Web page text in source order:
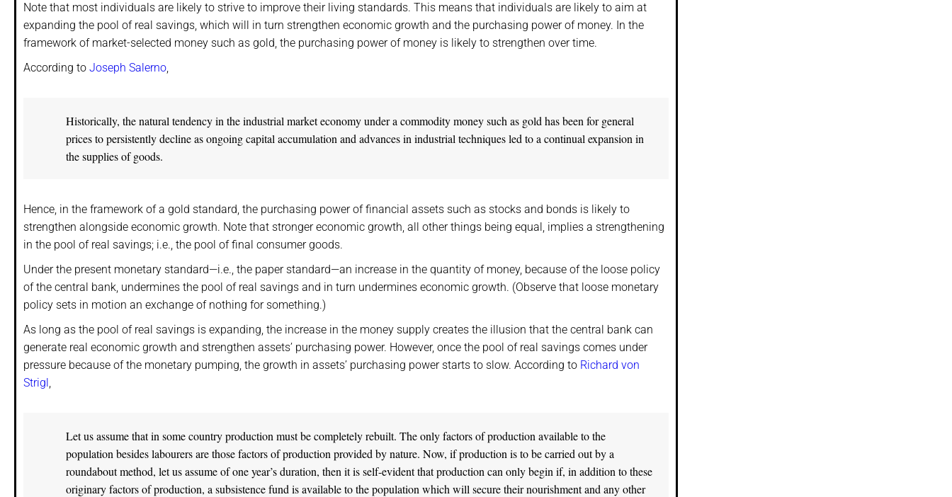
Note that most individuals are likely to strive to improve their living standards. This means that individuals are likely to aim at
expanding the pool of real savings, which will in turn strengthen economic growth and the purchasing power of money. In the
framework of market-selected money such as gold, the purchasing power of money is likely to strengthen over time.
According to Joseph Salerno,
Historically, the natural tendency in the industrial market economy under a commodity money such as gold has been for general
prices to persistently decline as ongoing capital accumulation and advances in industrial techniques led to a continual expansion in
the supplies of goods.
Hence, in the framework of a gold standard, the purchasing power of financial assets such as stocks and bonds is likely to
strengthen alongside economic growth. Note that stronger economic growth, all other things being equal, implies a strengthening
in the pool of real savings; i.e., the pool of final consumer goods.
Under the present monetary standard—i.e., the paper standard—an increase in the quantity of money, because of the loose policy
of the central bank, undermines the pool of real savings and in turn undermines economic growth. (Observe that loose monetary
policy sets in motion an exchange of nothing for something.)
As long as the pool of real savings is expanding, the increase in the money supply creates the illusion that the central bank can
generate real economic growth and strengthen assets’ purchasing power. However, once the pool of real savings comes under
pressure because of the monetary pumping, the growth in assets’ purchasing power starts to slow. According to Richard von
Strigl ,
Let us assume that in some country production must be completely rebuilt. The only factors of production available to the
population besides labourers are those factors of production provided by nature. Now, if production is to be carried out by a
roundabout method, let us assume of one year’s duration, then it is self-evident that production can only begin if, in addition to these
originary factors of production, a subsistence fund is available to the population which will secure their nourishment and any other